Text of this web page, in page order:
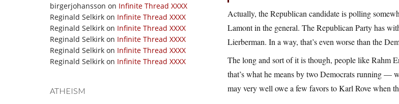
birgerjohansson on Infinite Thread XXXX
Reginald Selkirk on Infinite Thread XXXX
Reginald Selkirk on Infinite Thread XXXX
Reginald Selkirk on Infinite Thread XXXX
Reginald Selkirk on Infinite Thread XXXX
Reginald Selkirk on Infinite Thread XXXX
ATHEISM
Actually, the Republican candidate is polling
Lamont in the general. The Republican Party has
Lierberman. In a way, that’s even worse than the
The long and sort of it is though, people like Rahm
that’s what he means by two Democrats running —
may very well owe a few favors to Karl Rove when